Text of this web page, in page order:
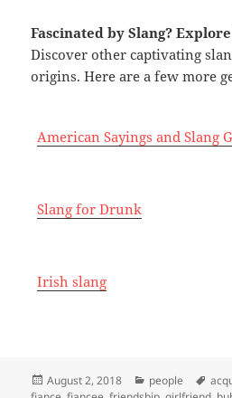
Fascinated by Slang?
Discover other captivating
origins. Here are a few more
American Sayings and Slang
Slang for Drunk
Irish slang
Posted
August 2, 2018 Categories
people